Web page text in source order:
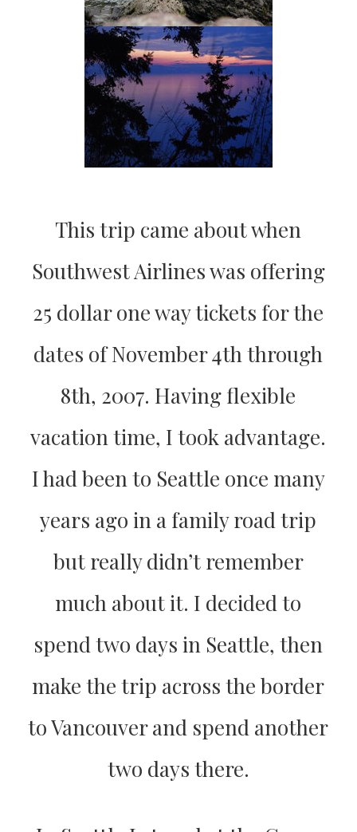
This trip came about when
Southwest Airlines was offering
25 dollar one way tickets for the
dates of November 4th through
8th, 2007. Having flexible
vacation time, I took advantage.
I had been to Seattle once many
years ago in a family road trip
but really didn’t remember
much about it. I decided to
spend two days in Seattle, then
make the trip across the border
to Vancouver and spend another
two days there.